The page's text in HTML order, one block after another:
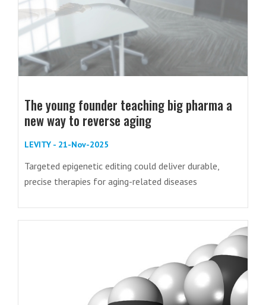
The young founder teaching big pharma a
new way to reverse aging
LEVITY - 21-Nov-2025
Targeted epigenetic editing could deliver durable,
precise therapies for aging-related diseases